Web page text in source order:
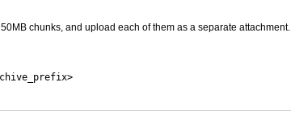
chunks, and upload each of them as a separate attachment.